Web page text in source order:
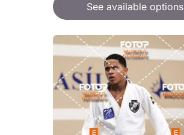
See available options